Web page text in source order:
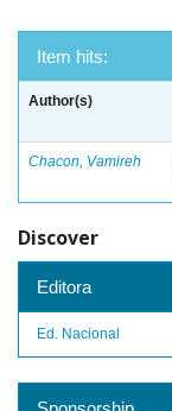
Item hits:
Author(s)
Chacon, Vamireh
Discover
Editora
Ed. Nacional